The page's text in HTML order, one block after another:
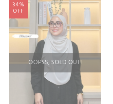
OOPSS, SOLD OUT!
34%
OFF